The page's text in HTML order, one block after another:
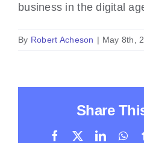
business in the digital
By Robert Acheson | May 8th,
Share
Facebook